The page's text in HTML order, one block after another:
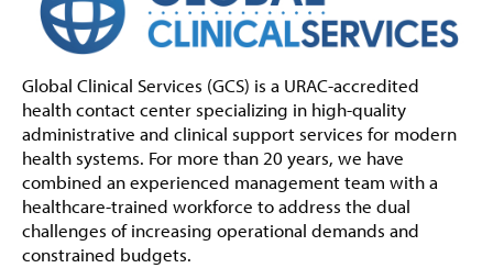
Global Clinical Services (GCS) is a URAC-accredited
health contact center specializing in high-quality
administrative and clinical support services for modern
health systems. For more than 20 years, we have
combined an experienced management team with a
healthcare-trained workforce to address the dual
challenges of increasing operational demands and
constrained budgets.